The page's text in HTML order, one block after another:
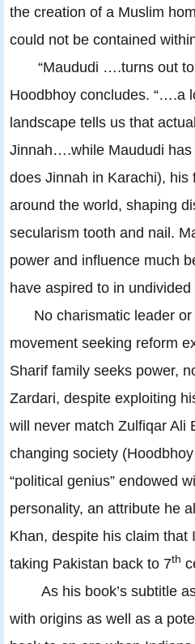
the creation of a Muslim
could not be contained
“Maududi ….turns out to
Hoodbhoy concludes. “….a
landscape tells us that
Jinnah….while Maududi
does Jinnah in Karachi), his
around the world, shaping
secularism tooth and nail.
power and influence much
have aspired to in undivided
No charismatic leader or
movement seeking reform
Sharif family seeks power,
Zardari, despite exploiting
will never match Zulfiqar Ali
changing society
“political genius” endowed
personality, an attribute he
Khan, despite his claim that
taking Pakistan back to 7th
As his book’s subtitle
with origins as well as a